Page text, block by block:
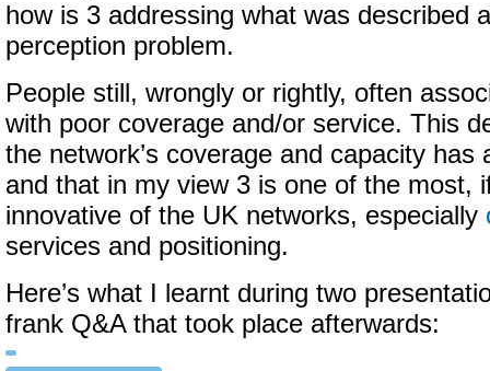
how is 3 addressing what was described
perception problem.
People still, wrongly or rightly, often
with poor coverage and/or service. This
the network’s coverage and capacity has
and that in my view 3 is one of the most,
innovative of the UK networks, especially
services and positioning.
Here’s what I learnt during two
frank Q&A that took place afterwards: